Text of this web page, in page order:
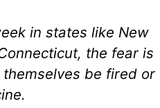
in states like New
the fear is
be fired or